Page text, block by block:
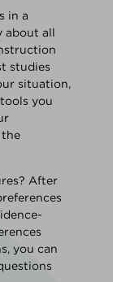
in a
about all
studies
situation,
you
After
you can